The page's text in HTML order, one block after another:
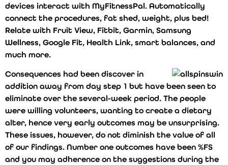
devices interact with MyFitnessPal. Automatically
connect the procedures, fat shed, weight, plus bed!
Relate with Fruit View, Fitbit, Garmin, Samsung
Wellness, Google Fit, Health Link, smart balances, and
much more.
Consequences had been discover in
addition away from day step 1 but have been seen to
eliminate over the several-week period. The people
were willing volunteers, wanting to create a dietary
alter, hence very early outcomes may be unsurprising.
These issues, however, do not diminish the value of all
of our findings. Number one outcomes have been %FS
and you may adherence on the suggestions during the